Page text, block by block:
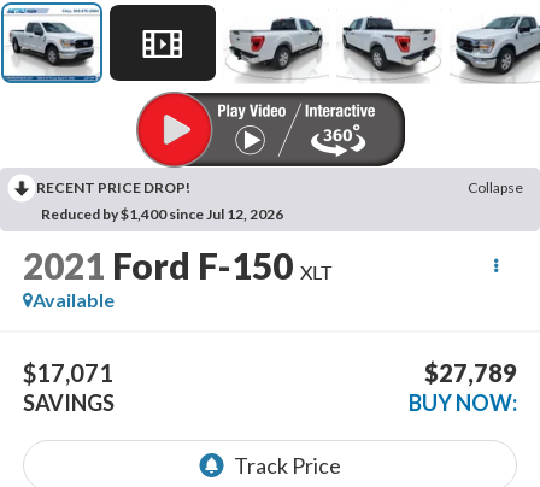
RECENT PRICE DROP!
Collapse
Reduced by $1,400 since Jul 12, 2026
2021 Ford F-150 XLT
Available
$17,071
SAVINGS
$27,789
BUY NOW: